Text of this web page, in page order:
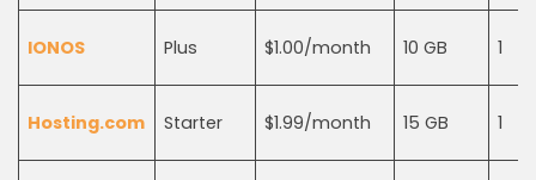
IONOS Plus $1.00/month 10 GB 1
Hosting.com Starter $1.99/month 15 GB 1